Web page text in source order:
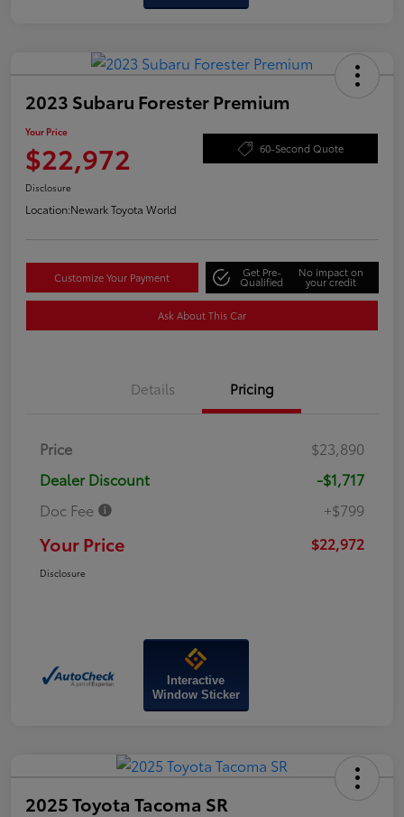
2023 Subaru Forester Premium
Your Price
$22,972 60-Second Quote
Disclosure
Location:Newark Toyota World
Customize Your Payment Get Pre-
Qualified
No impact on
your credit
Ask About This Car
Details Pricing
Price
$23,890
Dealer Discount
-$1,717
Doc Fee
+$799
Your Price $22,972
Disclosure
Interactive
Window Sticker
2025 Toyota Tacoma SR